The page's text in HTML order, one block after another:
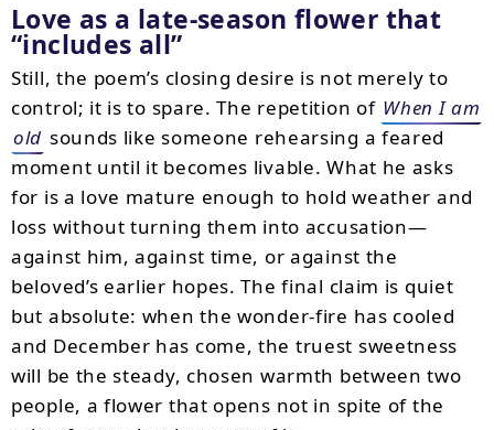
Love as a late-season flower that
“includes all”
Still, the poem’s closing desire is not merely to
control; it is to spare. The repetition of When I am
old sounds like someone rehearsing a feared
moment until it becomes livable. What he asks
for is a love mature enough to hold weather and
loss without turning them into accusation—
against him, against time, or against the
beloved’s earlier hopes. The final claim is quiet
but absolute: when the wonder-fire has cooled
and December has come, the truest sweetness
will be the steady, chosen warmth between two
people, a flower that opens not in spite of the